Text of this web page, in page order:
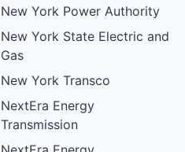
New York Power Authority
New York State Electric and
Gas
New York Transco
NextEra Energy
Transmission